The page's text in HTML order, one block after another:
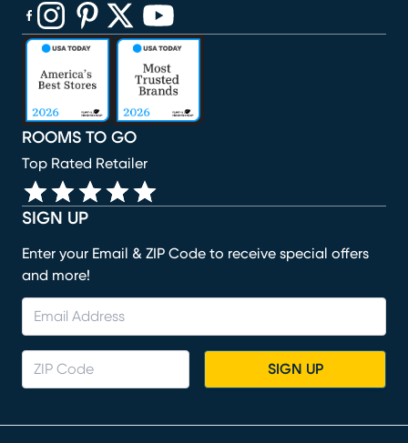
SIGN UP
Enter your Email & ZIP Code to receive special offers
and more!
SIGN UP
ROOMS TO GO
Top Rated Retailer
(opens in new window)
(opens in new window)
(opens in new window)
(opens in new window)
(opens in new window)